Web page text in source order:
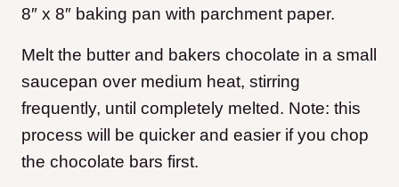
8″ x 8″ baking pan with parchment paper.
Melt the butter and bakers chocolate in a small
saucepan over medium heat, stirring
frequently, until completely melted. Note: this
process will be quicker and easier if you chop
the chocolate bars first.